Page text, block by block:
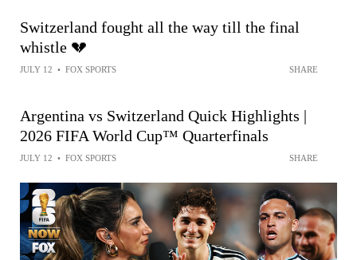
Switzerland fought all the way till the final
whistle 💔
JULY 12 • FOX SPORTS SHARE
Argentina vs Switzerland Quick Highlights |
2026 FIFA World Cup™ Quarterfinals
JULY 12 • FOX SPORTS SHARE